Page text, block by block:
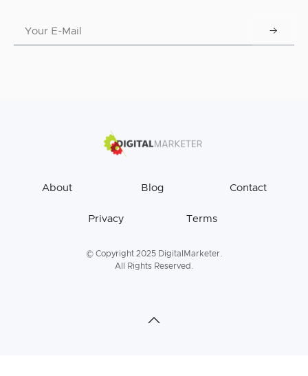
About Blog Contact
Privacy Terms
© Copyright 2025 DigitalMarketer.
All Rights Reserved.